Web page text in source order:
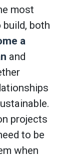
most
both
a
and
projects
to be
when